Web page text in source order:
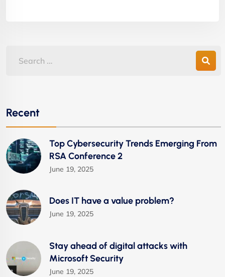
Recent
Top Cybersecurity Trends Emerging From
RSA Conference 2
June 19, 2025
Does IT have a value problem?
June 19, 2025
Stay ahead of digital attacks with
Microsoft Security
June 19, 2025